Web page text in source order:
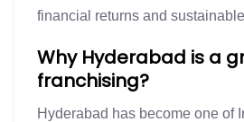
financial returns and
Why Hyderabad is a
franchising?
Hyderabad has become one of